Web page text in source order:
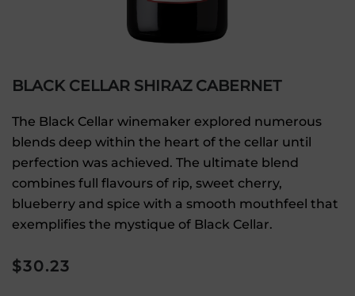
BLACK CELLAR SHIRAZ CABERNET
The Black Cellar winemaker explored numerous
blends deep within the heart of the cellar until
perfection was achieved. The ultimate blend
combines full flavours of rip, sweet cherry,
blueberry and spice with a smooth mouthfeel that
exemplifies the mystique of Black Cellar.
$30.23